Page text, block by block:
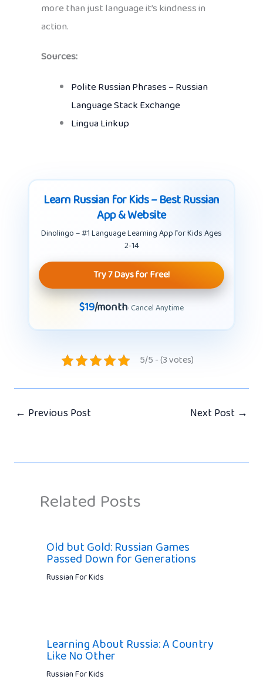
more than just language it’s kindness in
action.
Sources:
Polite Russian Phrases – Russian
Language Stack Exchange
Lingua Linkup
Learn Russian for Kids – Best Russian
App & Website
Dinolingo – #1 Language Learning App for Kids Ages
2-14
Try 7 Days for Free!
$19/month· Cancel Anytime
5/5 - (3 votes)
← Previous Post Next Post →
Related Posts
Old but Gold: Russian Games
Passed Down for Generations
Russian For Kids
Learning About Russia: A Country
Like No Other
Russian For Kids